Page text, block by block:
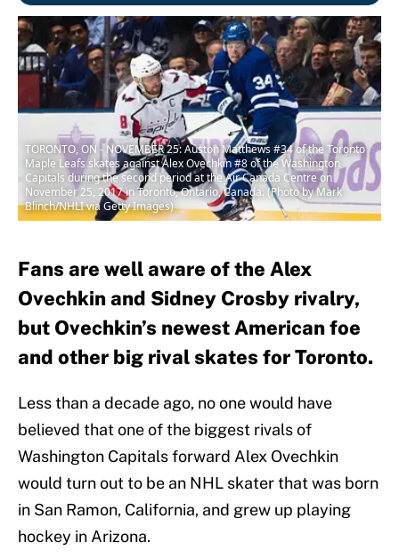
TORONTO, ON - NOVEMBER 25: Auston Matthews #34 of the Toronto
Maple Leafs skates against Alex Ovechkin #8 of the Washington
Capitals during the second period at the Air Canada Centre on
November 25, 2017 in Toronto, Ontario, Canada. (Photo by Mark
Blinch/NHLI via Getty Images)
Fans are well aware of the Alex
Ovechkin and Sidney Crosby rivalry,
but Ovechkin’s newest American foe
and other big rival skates for Toronto.
Less than a decade ago, no one would have
believed that one of the biggest rivals of
Washington Capitals forward Alex Ovechkin
would turn out to be an NHL skater that was born
in San Ramon, California, and grew up playing
hockey in Arizona.